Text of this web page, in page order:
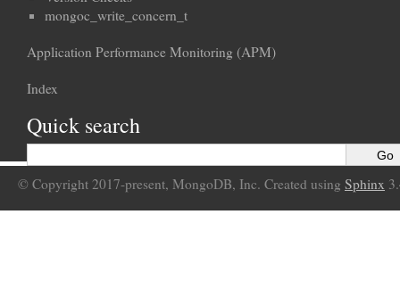
mongoc_write_concern_t
Application Performance Monitoring (APM)
Index
Quick search
© Copyright 2017-present, MongoDB, Inc. Created using Sphinx